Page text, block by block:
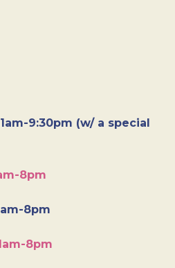
9:30pm (w/ a special
8pm
8pm
8pm